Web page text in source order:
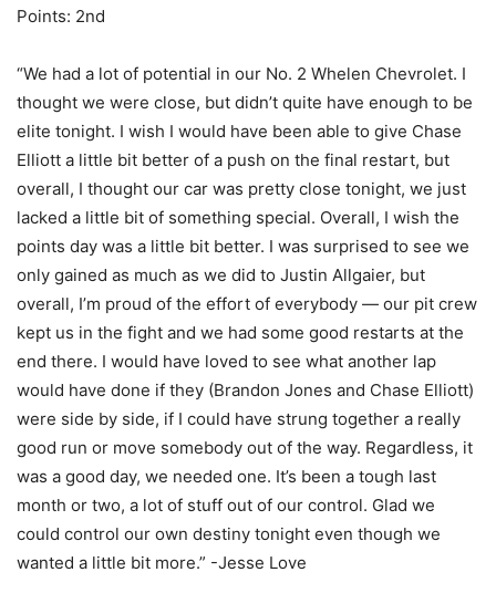
Points: 2nd
“We had a lot of potential in our No. 2 Whelen Chevrolet. I
thought we were close, but didn’t quite have enough to be
elite tonight. I wish I would have been able to give Chase
Elliott a little bit better of a push on the final restart, but
overall, I thought our car was pretty close tonight, we just
lacked a little bit of something special. Overall, I wish the
points day was a little bit better. I was surprised to see we
only gained as much as we did to Justin Allgaier, but
overall, I’m proud of the effort of everybody — our pit crew
kept us in the fight and we had some good restarts at the
end there. I would have loved to see what another lap
would have done if they (Brandon Jones and Chase Elliott)
were side by side, if I could have strung together a really
good run or move somebody out of the way. Regardless, it
was a good day, we needed one. It’s been a tough last
month or two, a lot of stuff out of our control. Glad we
could control our own destiny tonight even though we
wanted a little bit more.” -Jesse Love